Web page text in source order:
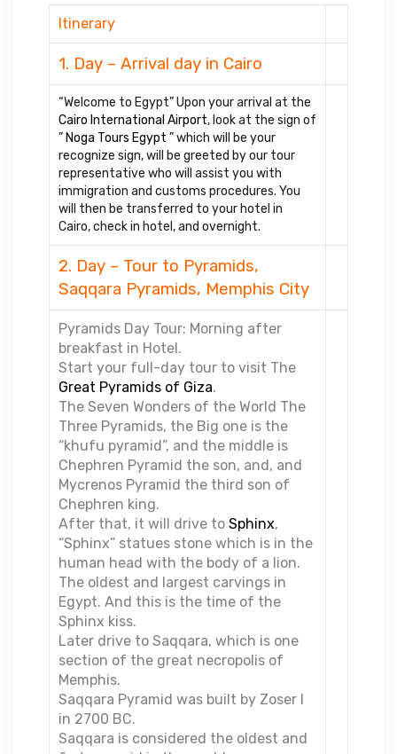
Itinerary
1. Day – Arrival day in Cairo
“Welcome to Egypt” Upon your arrival at the
Cairo International Airport, look at the sign of
” Noga Tours Egypt ” which will be your
recognize sign, will be greeted by our tour
representative who will assist you with
immigration and customs procedures. You
will then be transferred to your hotel in
Cairo, check in hotel, and overnight.
2. Day – Tour to Pyramids,
Saqqara Pyramids, Memphis City
Pyramids Day Tour: Morning after
breakfast in Hotel.
Start your full-day tour to visit The
Great Pyramids of Giza.
The Seven Wonders of the World The
Three Pyramids, the Big one is the
“khufu pyramid”, and the middle is
Chephren Pyramid the son, and, and
Mycrenos Pyramid the third son of
Chephren king.
After that, it will drive to Sphinx,
“Sphinx” statues stone which is in the
human head with the body of a lion.
The oldest and largest carvings in
Egypt. And this is the time of the
Sphinx kiss.
Later drive to Saqqara, which is one
section of the great necropolis of
Memphis.
Saqqara Pyramid was built by Zoser I
in 2700 BC.
Saqqara is considered the oldest and